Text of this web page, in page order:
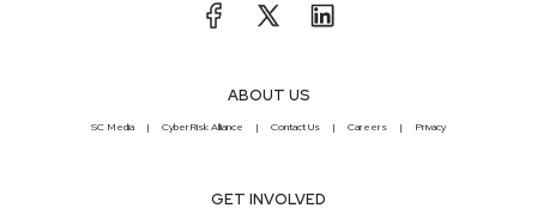
ABOUT US
SC Media CyberRisk Alliance Contact Us Careers Privacy
GET INVOLVED